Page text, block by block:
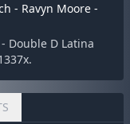
- Ravyn Moore -
Double D Latina